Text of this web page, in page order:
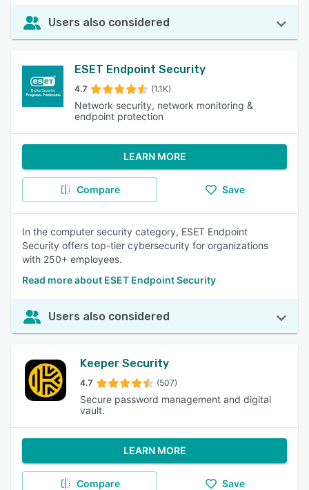
Users also considered
ESET Endpoint Security
4.7 (1.1K)
Network security, network monitoring &
endpoint protection
LEARN MORE
Compare Save
In the computer security category, ESET Endpoint
Security offers top-tier cybersecurity for organizations
with 250+ employees.
Read more about ESET Endpoint Security
Users also considered
Keeper Security
4.7 (507)
Secure password management and digital
vault.
LEARN MORE
Compare Save